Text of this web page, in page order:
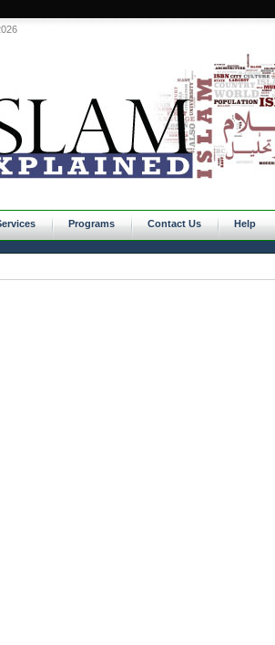
Programs Contact Us Help